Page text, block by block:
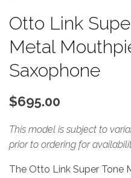
Otto Link
Metal
Saxophone
$695.00
This model is subject to
prior to ordering for
The Otto Link Super Tone